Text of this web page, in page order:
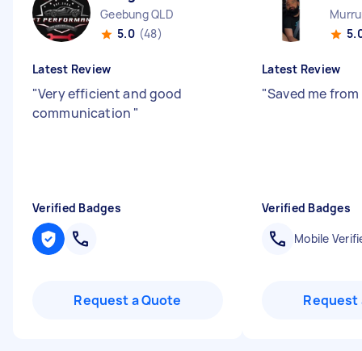
Geebung QLD
5.0 (48)
Latest Review
"Very efficient and good
communication "
Verified Badges
Request a Quote
Latest Review
"Saved me
Verified Badges
Mobile
Request